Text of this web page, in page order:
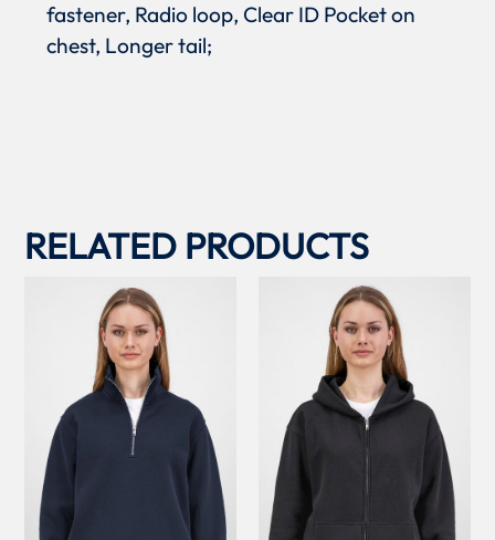
fastener, Radio loop, Clear ID Pocket on
chest, Longer tail;
RELATED PRODUCTS